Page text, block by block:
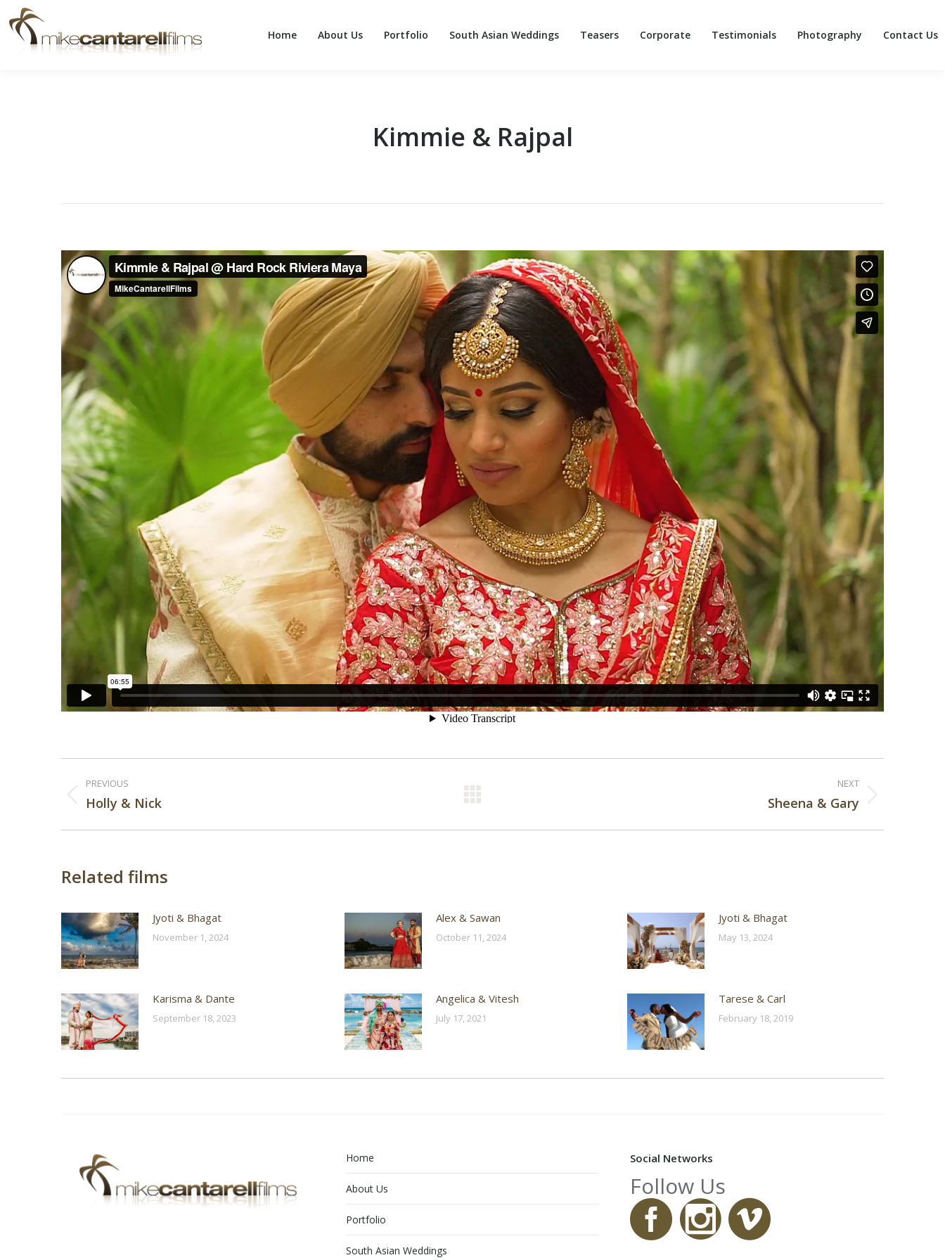
Home About Us Portfolio South Asian Weddings Teasers Corporate Testimonials Photography Contact Us
Kimmie & Rajpal
Post
navigation
PREVIOUS
Previous
Holly & Nick
NEXT
Sheena & Gary
Related films
Jyoti & Bhagat
November 1, 2024
Alex & Sawan
October 11, 2024
Jyoti & Bhagat
May 13, 2024
Karisma & Dante
September 18, 2023
Angelica & Vitesh
July 17, 2021
Tarese & Carl
February 18, 2019
Home
About Us
Portfolio
South Asian Weddings
Social Networks
Follow Us